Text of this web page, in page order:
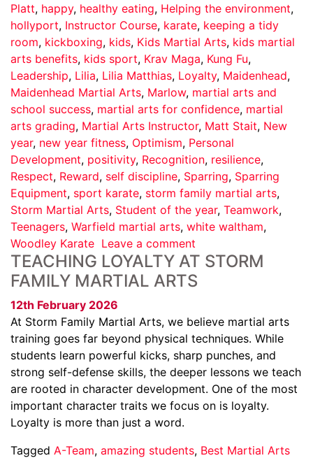
Platt, happy, healthy eating, Helping the environment,
hollyport, Instructor Course, karate, keeping a tidy
room, kickboxing, kids, Kids Martial Arts, kids martial
arts benefits, kids sport, Krav Maga, Kung Fu,
Leadership, Lilia, Lilia Matthias, Loyalty, Maidenhead,
Maidenhead Martial Arts, Marlow, martial arts and
school success, martial arts for confidence, martial
arts grading, Martial Arts Instructor, Matt Stait, New
year, new year fitness, Optimism, Personal
Development, positivity, Recognition, resilience,
Respect, Reward, self discipline, Sparring, Sparring
Equipment, sport karate, storm family martial arts,
Storm Martial Arts, Student of the year, Teamwork,
Teenagers, Warfield martial arts, white waltham,
Woodley Karate Leave a comment
TEACHING LOYALTY AT STORM
FAMILY MARTIAL ARTS
12th February 2026
At Storm Family Martial Arts, we believe martial arts
training goes far beyond physical techniques. While
students learn powerful kicks, sharp punches, and
strong self-defense skills, the deeper lessons we teach
are rooted in character development. One of the most
important character traits we focus on is loyalty.
Loyalty is more than just a word.
Tagged A-Team, amazing students, Best Martial Arts